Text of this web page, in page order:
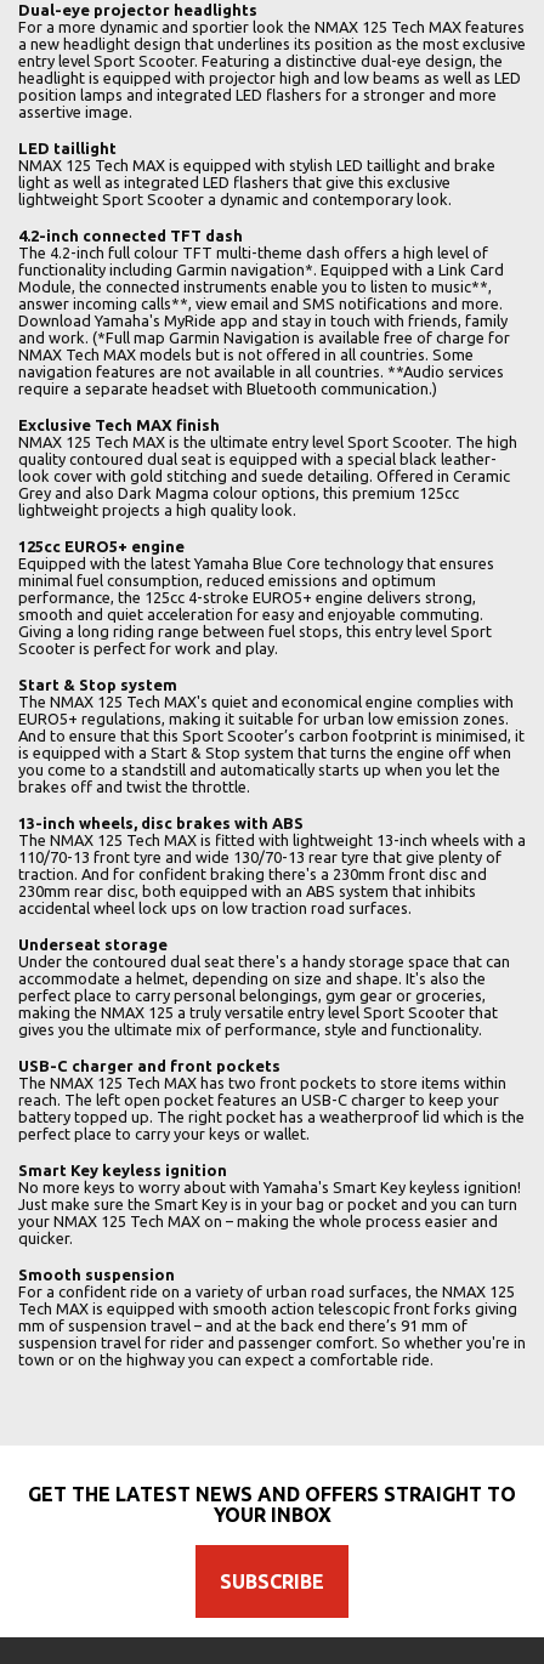
Dual-eye projector headlights
For a more dynamic and sportier look the NMAX 125 Tech MAX features
a new headlight design that underlines its position as the most exclusive
entry level Sport Scooter. Featuring a distinctive dual-eye design, the
headlight is equipped with projector high and low beams as well as LED
position lamps and integrated LED flashers for a stronger and more
assertive image.
LED taillight
NMAX 125 Tech MAX is equipped with stylish LED taillight and brake
light as well as integrated LED flashers that give this exclusive
lightweight Sport Scooter a dynamic and contemporary look.
4.2-inch connected TFT dash
The 4.2-inch full colour TFT multi-theme dash offers a high level of
functionality including Garmin navigation*. Equipped with a Link Card
Module, the connected instruments enable you to listen to music**,
answer incoming calls**, view email and SMS notifications and more.
Download Yamaha's MyRide app and stay in touch with friends, family
and work. (*Full map Garmin Navigation is available free of charge for
NMAX Tech MAX models but is not offered in all countries. Some
navigation features are not available in all countries. **Audio services
require a separate headset with Bluetooth communication.)
Exclusive Tech MAX finish
NMAX 125 Tech MAX is the ultimate entry level Sport Scooter. The high
quality contoured dual seat is equipped with a special black leather-
look cover with gold stitching and suede detailing. Offered in Ceramic
Grey and also Dark Magma colour options, this premium 125cc
lightweight projects a high quality look.
125cc EURO5+ engine
Equipped with the latest Yamaha Blue Core technology that ensures
minimal fuel consumption, reduced emissions and optimum
performance, the 125cc 4-stroke EURO5+ engine delivers strong,
smooth and quiet acceleration for easy and enjoyable commuting.
Giving a long riding range between fuel stops, this entry level Sport
Scooter is perfect for work and play.
Start & Stop system
The NMAX 125 Tech MAX's quiet and economical engine complies with
EURO5+ regulations, making it suitable for urban low emission zones.
And to ensure that this Sport Scooter’s carbon footprint is minimised, it
is equipped with a Start & Stop system that turns the engine off when
you come to a standstill and automatically starts up when you let the
brakes off and twist the throttle.
13-inch wheels, disc brakes with ABS
The NMAX 125 Tech MAX is fitted with lightweight 13-inch wheels with a
110/70-13 front tyre and wide 130/70-13 rear tyre that give plenty of
traction. And for confident braking there's a 230mm front disc and
230mm rear disc, both equipped with an ABS system that inhibits
accidental wheel lock ups on low traction road surfaces.
Underseat storage
Under the contoured dual seat there's a handy storage space that can
accommodate a helmet, depending on size and shape. It's also the
perfect place to carry personal belongings, gym gear or groceries,
making the NMAX 125 a truly versatile entry level Sport Scooter that
gives you the ultimate mix of performance, style and functionality.
USB-C charger and front pockets
The NMAX 125 Tech MAX has two front pockets to store items within
reach. The left open pocket features an USB-C charger to keep your
battery topped up. The right pocket has a weatherproof lid which is the
perfect place to carry your keys or wallet.
Smart Key keyless ignition
No more keys to worry about with Yamaha's Smart Key keyless ignition!
Just make sure the Smart Key is in your bag or pocket and you can turn
your NMAX 125 Tech MAX on – making the whole process easier and
quicker.
Smooth suspension
For a confident ride on a variety of urban road surfaces, the NMAX 125
Tech MAX is equipped with smooth action telescopic front forks giving
mm of suspension travel – and at the back end there’s 91 mm of
suspension travel for rider and passenger comfort. So whether you're in
town or on the highway you can expect a comfortable ride.
GET THE LATEST NEWS AND OFFERS STRAIGHT TO
YOUR INBOX
SUBSCRIBE